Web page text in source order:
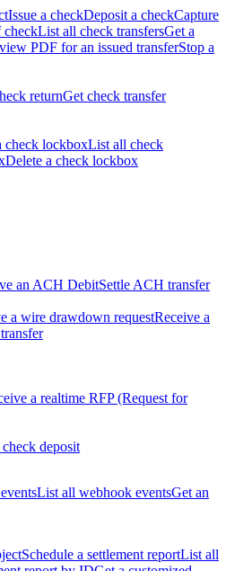
Issue a checkDeposit a checkCapture
checkList all check transfersGet a
PDF for an issued transferStop a
returnGet check transfer
check lockboxList all check
Delete a check lockbox
an ACH DebitSettle ACH transfer
a wire drawdown requestReceive a
a realtime RFP (Request for
check deposit
List all webhook eventsGet an
Schedule a settlement reportList all